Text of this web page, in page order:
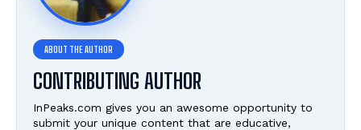
CONTRIBUTING AUTHOR
InPeaks.com gives you an awesome opportunity to
submit your unique content that are educative,